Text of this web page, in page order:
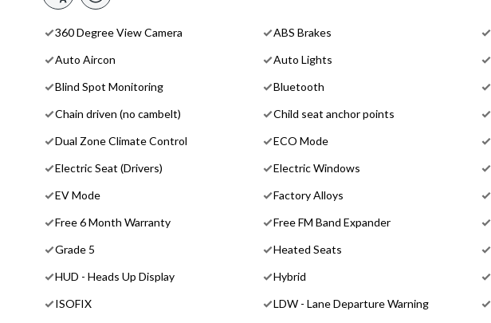
360 Degree View Camera ABS Brakes
Auto Aircon
Auto Lights
Blind Spot Monitoring
Bluetooth
Chain driven (no cambelt)
Child seat anchor points
Dual Zone Climate Control
ECO Mode
Electric Seat (Drivers)
Electric Windows
EV Mode
Factory Alloys
Free 6 Month Warranty
Free FM Band Expander
Grade 5
Heated Seats
HUD - Heads Up Display
Hybrid
ISOFIX
LDW - Lane Departure Warning